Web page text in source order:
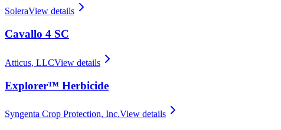
SoleraView details
Cavallo 4 SC
Atticus, LLCView details
Explorer™ Herbicide
Syngenta Crop Protection, Inc.View details